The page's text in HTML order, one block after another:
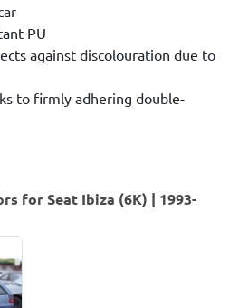
PU
against discolouration due to
to firmly adhering double-
for Seat Ibiza (6K) | 1993-